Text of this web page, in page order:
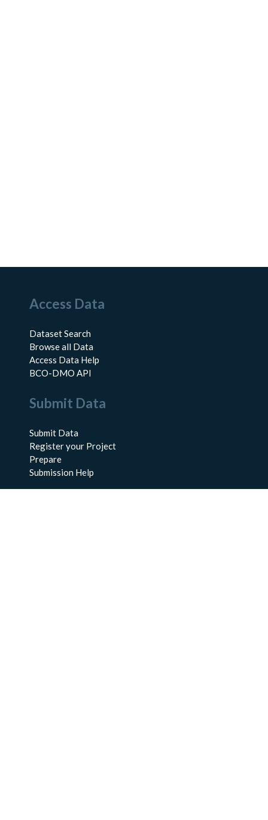
Access Data
Dataset Search
Browse all Data
Access Data Help
BCO-DMO API
Submit Data
Submit Data
Register your Project
Prepare
Submission Help